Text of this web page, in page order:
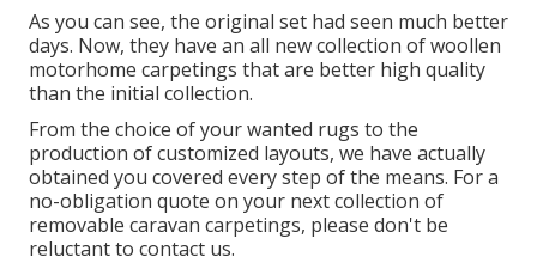
As you can see, the original set had seen much better
days. Now, they have an all new collection of woollen
motorhome carpetings that are better high quality
than the initial collection.
From the choice of your wanted rugs to the
production of customized layouts, we have actually
obtained you covered every step of the means. For a
no-obligation quote on your next collection of
removable caravan carpetings, please don't be
reluctant to contact us.